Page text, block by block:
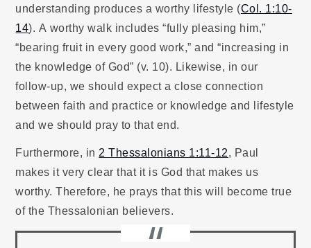
understanding produces a worthy lifestyle (Col. 1:10-
14). A worthy walk includes “fully pleasing him,”
“bearing fruit in every good work,” and “increasing in
the knowledge of God” (v. 10). Likewise, in our
follow-up, we should expect a close connection
between faith and practice or knowledge and lifestyle
and we should pray to that end.
Furthermore, in2 Thessalonians 1:11-12, Paul
makes it very clear that it is God that makes us
worthy. Therefore, he prays that this will become true
of the Thessalonian believers.